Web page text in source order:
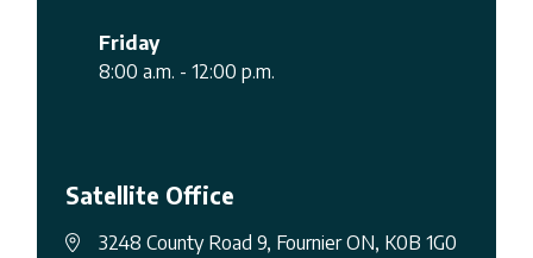
Friday
8:00 a.m. - 12:00 p.m.
Satellite Office
3248 County Road 9, Fournier ON, K0B 1G0